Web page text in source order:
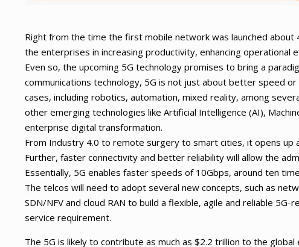
Right from the time the first mobile network was launched
the enterprises in increasing productivity, enhancing operational
Even so, the upcoming 5G technology promises to bring a
communications technology, 5G is not just about better speed
cases, including robotics, automation, mixed reality, among
other emerging technologies like Artificial Intelligence (AI),
enterprise digital transformation.
From Industry 4.0 to remote surgery to smart cities, it opens
Further, faster connectivity and better reliability will allow the
Essentially, 5G enables faster speeds of 10Gbps, around ten
The telcos will need to adopt several new concepts, such as
SDN/NFV and cloud RAN to build a flexible, agile and reliable
service requirement.
The 5G is likely to contribute as much as $2.2 trillion to the